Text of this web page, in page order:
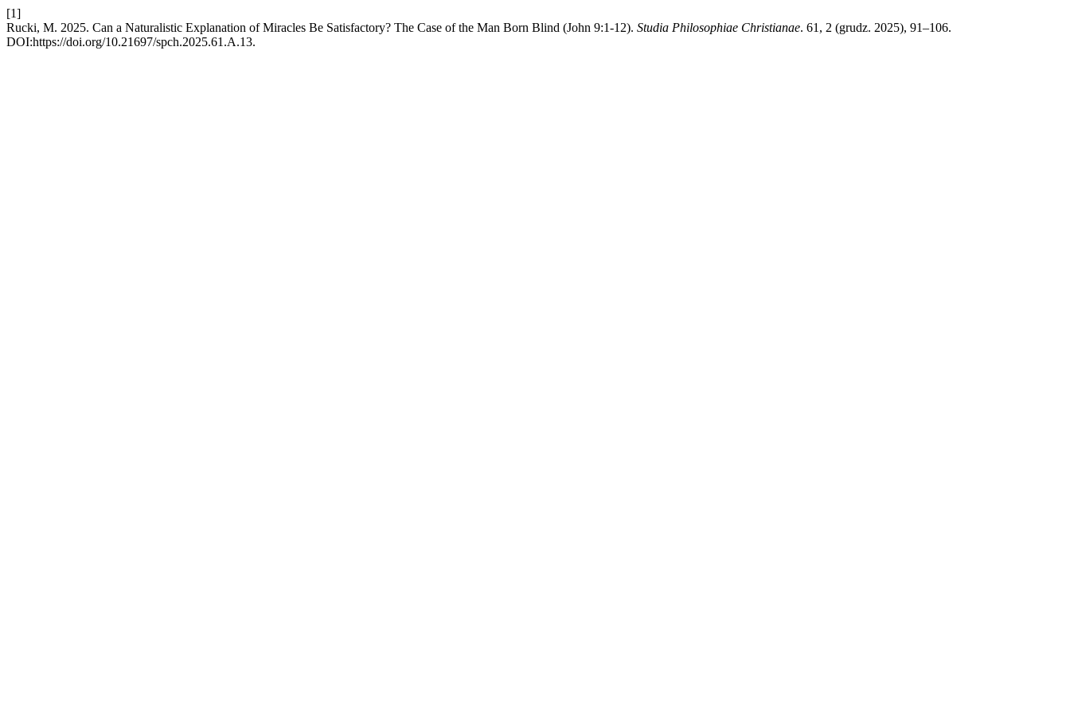
[1]
Rucki, M. 2025. Can a Naturalistic Explanation of Miracles Be Satisfactory? The Case of the Man Born Blind (John 9:1-12). Studia Philosophiae Christianae. 61, 2 (grudz. 2025), 91–106.
DOI:https://doi.org/10.21697/spch.2025.61.A.13.